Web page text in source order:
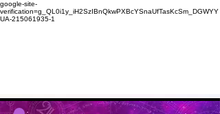
google-site-
verification=g_QL0i1y_iH2SzIBnQkwPXBcYSnaUfTasKcSm_DGWYY
UA-215061935-1